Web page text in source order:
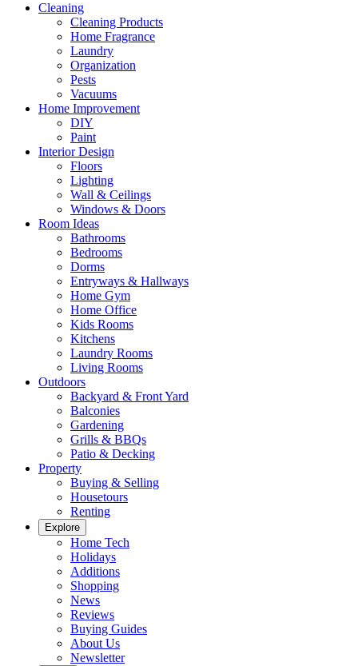
Cleaning
Cleaning Products
Home Fragrance
Laundry
Organization
Pests
Vacuums
Home Improvement
DIY
Paint
Interior Design
Floors
Lighting
Wall & Ceilings
Windows & Doors
Room Ideas
Bathrooms
Bedrooms
Dorms
Entryways & Hallways
Home Gym
Home Office
Kids Rooms
Kitchens
Laundry Rooms
Living Rooms
Outdoors
Backyard & Front Yard
Balconies
Gardening
Grills & BBQs
Patio & Decking
Property
Buying & Selling
Housetours
Renting
Explore
Home Tech
Holidays
Additions
Shopping
News
Reviews
Buying Guides
About Us
Newsletter